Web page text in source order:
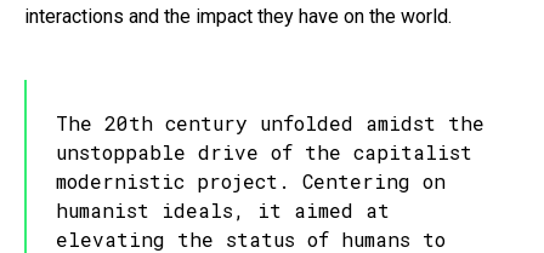
interactions and the impact they have on the world.
The 20th century unfolded amidst the
unstoppable drive of the capitalist
modernistic project. Centering on
humanist ideals, it aimed at
elevating the status of humans to